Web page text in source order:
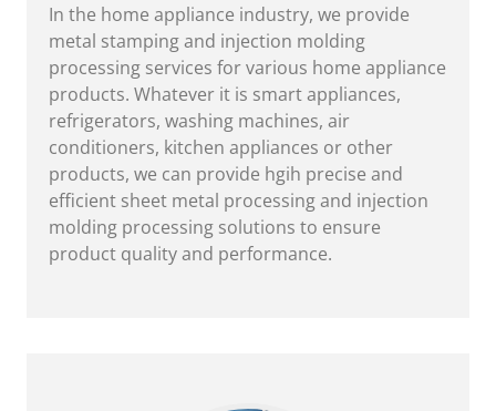
In the home appliance industry, we provide
metal stamping and injection molding
processing services for various home appliance
products. Whatever it is smart appliances,
refrigerators, washing machines, air
conditioners, kitchen appliances or other
products, we can provide hgih precise and
efficient sheet metal processing and injection
molding processing solutions to ensure
product quality and performance.